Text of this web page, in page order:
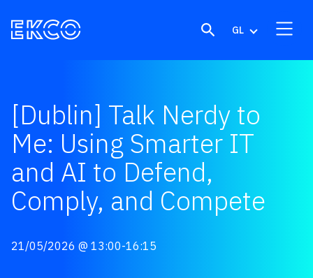
GL
[Dublin] Talk Nerdy to
Me: Using Smarter IT
and AI to Defend,
Comply, and Compete
21/05/2026 @ 13:00-16:15